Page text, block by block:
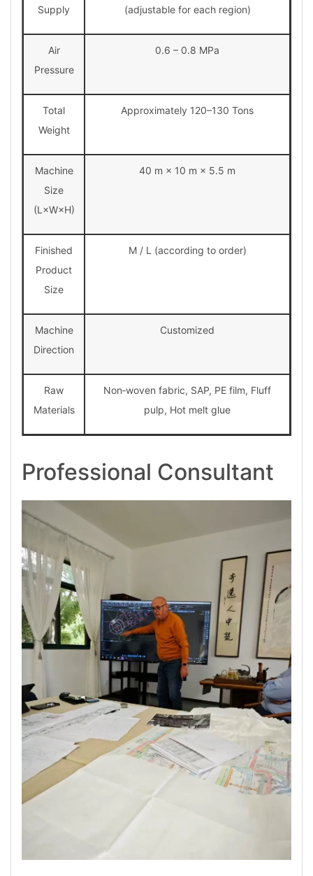
Supply (adjustable for each region)
Air
Pressure
0.6 – 0.8 MPa
Total
Weight
Approximately 120–130 Tons
Machine
Size
(L×W×H)
40 m × 10 m × 5.5 m
Finished
Product
Size
M / L (according to order)
Machine
Direction
Customized
Raw
Materials
Non‑woven fabric, SAP, PE film, Fluff
pulp, Hot melt glue
Professional Consultant